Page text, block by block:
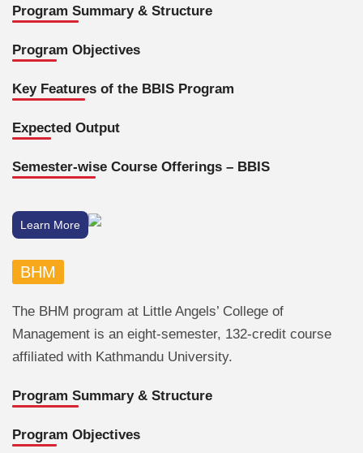
Program Summary & Structure
Program Objectives
Key Features of the BBIS Program
Expected Output
Semester-wise Course Offerings – BBIS
Learn More
BHM
The BHM program at Little Angels’ College of
Management is an eight-semester, 132-credit course
affiliated with Kathmandu University.
Program Summary & Structure
Program Objectives